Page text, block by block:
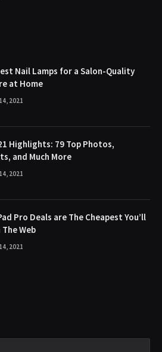
Nail Lamps for a Salon-Quality
at Home
2021
Highlights: 79 Top Photos,
and Much More
2021
Pro Deals are The Cheapest You’ll
Web
2021